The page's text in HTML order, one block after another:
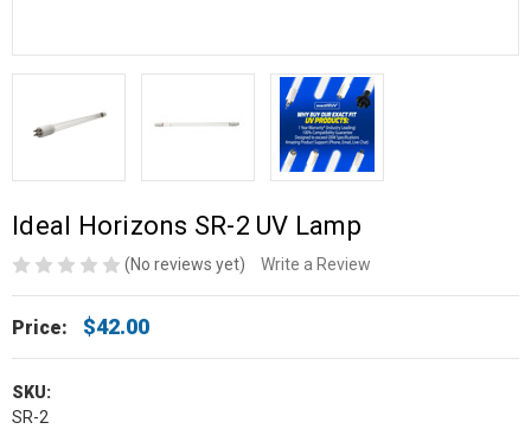
Ideal Horizons SR-2 UV Lamp
(No reviews yet) Write a Review
Price: $42.00
SKU:
SR-2